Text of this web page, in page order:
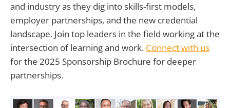
and industry as they dig into skills-first models,
employer partnerships, and the new credential
landscape. Join top leaders in the field working at the
intersection of learning and work. Connect with us
for the 2025 Sponsorship Brochure for deeper
partnerships.